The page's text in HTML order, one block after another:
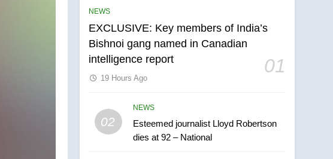
NEWS
EXCLUSIVE: Key members of India’s
Bishnoi gang named in Canadian
intelligence report
01
19 Hours Ago
02
NEWS
Esteemed journalist Lloyd Robertson
dies at 92 – National
5
Conservatives urge
Ottawa to list Kata’ib